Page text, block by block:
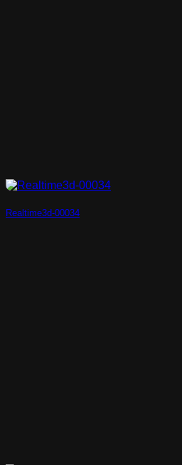
Realtime3d-00034